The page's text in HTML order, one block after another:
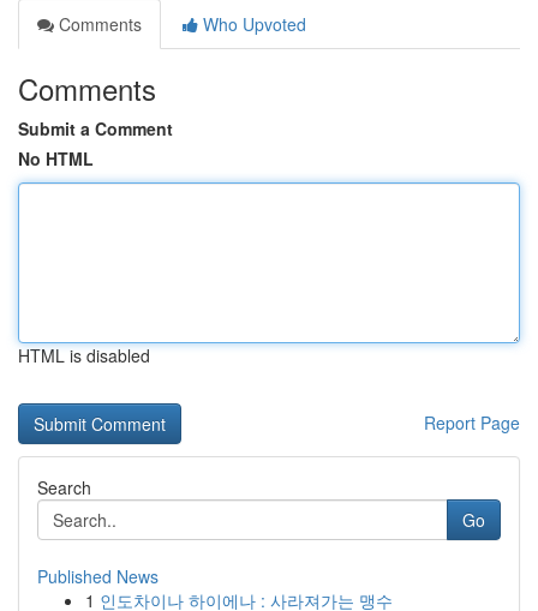
Comments
Who Upvoted
Comments
Submit a Comment
No HTML
HTML is disabled
Report Page
Search
Go
Published News
1 인도차이나 하이에나 : 사라져가는 맹수